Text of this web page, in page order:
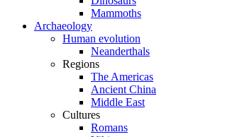
Mammoths
Archaeology
Human evolution
Neanderthals
Regions
The Americas
Ancient China
Middle East
Cultures
Romans